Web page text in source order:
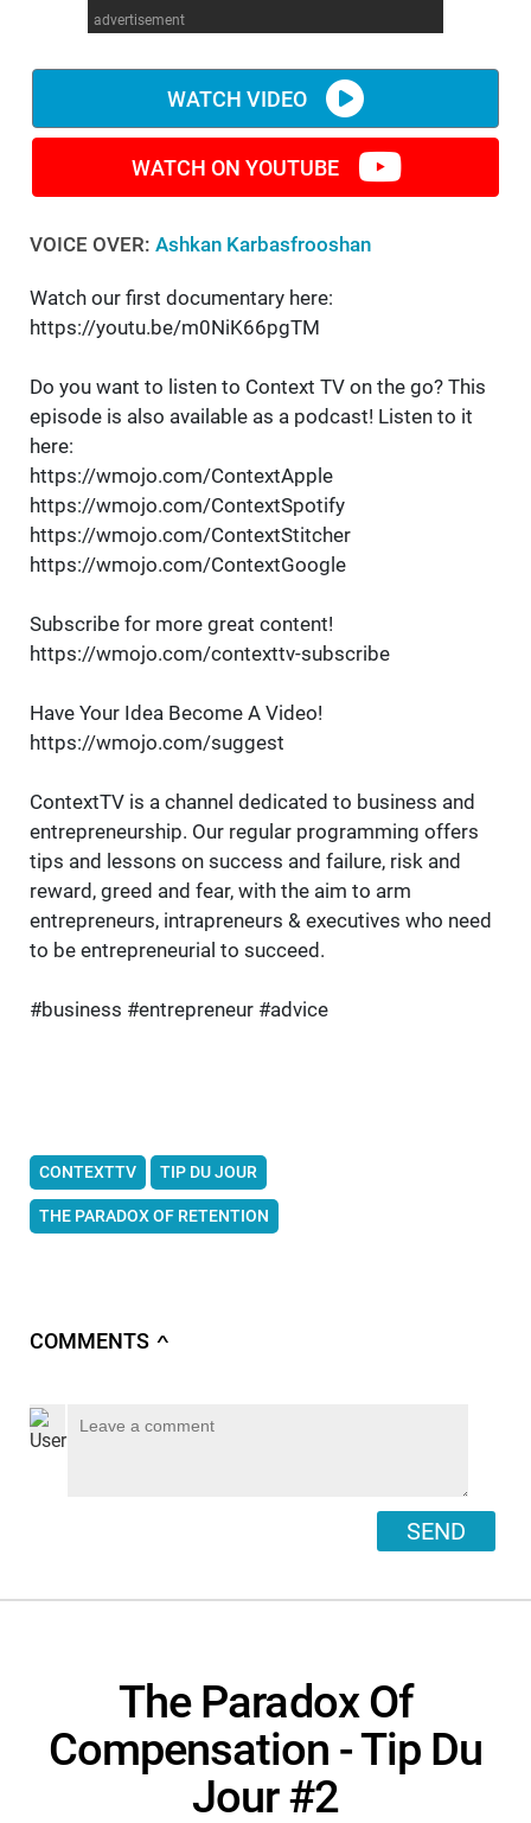
WM News
advertisement
WATCH VIDEO
WATCH ON YOUTUBE
VOICE OVER: Ashkan Karbasfrooshan
Watch our first documentary here:
https://youtu.be/m0NiK66pgTM
Do you want to listen to Context TV on the go? This
episode is also available as a podcast! Listen to it
here:
https://wmojo.com/ContextApple
https://wmojo.com/ContextSpotify
https://wmojo.com/ContextStitcher
https://wmojo.com/ContextGoogle
Subscribe for more great content!
https://wmojo.com/contexttv-subscribe
Have Your Idea Become A Video!
https://wmojo.com/suggest
ContextTV is a channel dedicated to business and
entrepreneurship. Our regular programming offers
tips and lessons on success and failure, risk and
reward, greed and fear, with the aim to arm
entrepreneurs, intrapreneurs & executives who need
to be entrepreneurial to succeed.
#business #entrepreneur #advice
CONTEXTTV TIP DU JOUR
THE PARADOX OF RETENTION
COMMENTS ∧
SEND
The Paradox Of
Compensation - Tip Du
Jour #2